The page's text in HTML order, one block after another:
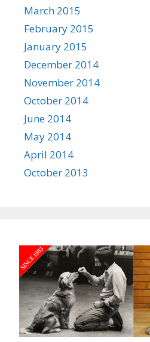
March 2015
February 2015
January 2015
December 2014
November 2014
October 2014
June 2014
May 2014
April 2014
October 2013